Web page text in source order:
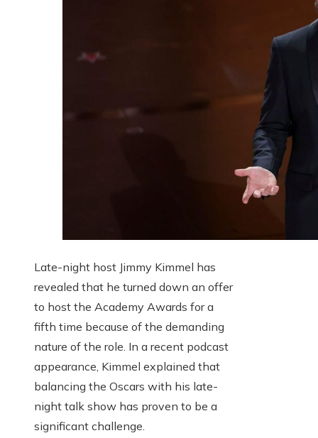
Late-night host Jimmy Kimmel has
revealed that he turned down an offer
to host the Academy Awards for a
fifth time because of the demanding
nature of the role. In a recent podcast
appearance, Kimmel explained that
balancing the Oscars with his late-
night talk show has proven to be a
significant challenge.